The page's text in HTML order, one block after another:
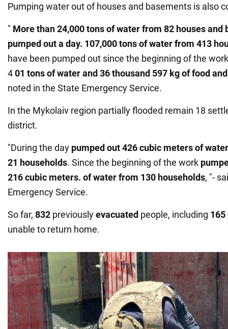
Pumping water out of houses and basements is also
" More than 24,000 tons of water from 82 houses and
pumped out a day. 107,000 tons of water from 413
have been pumped out since the beginning of the
401 tons of water and 36 thousand 597 kg of food
noted in the State Emergency Service.
In the Mykolaiv region partially flooded remain 18
district.
"During the day pumped out 426 cubic meters of
21 households. Since the beginning of the work
216 cubic meters. of water from 130 households, "-
Emergency Service.
So far, 832 previouslyevacuated people, including
unable to return home.